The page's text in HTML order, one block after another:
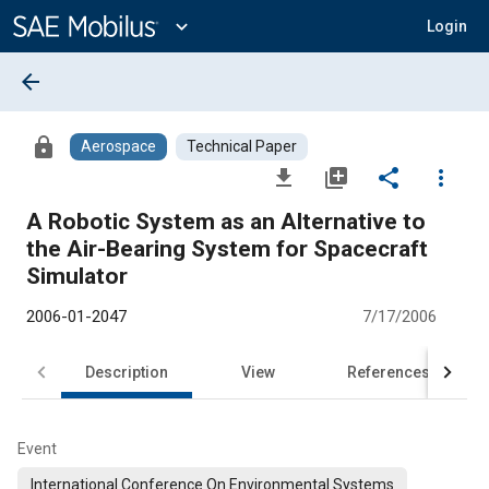
Content
expand_more Login
arrow_back
lock Aerospace Technical Paper
file_download library_add share
more_vert
A Robotic System as an Alternative to
the Air-Bearing System for Spacecraft
Simulator
2006-01-2047 7/17/2006
Description View References
Event
International Conference On Environmental Systems